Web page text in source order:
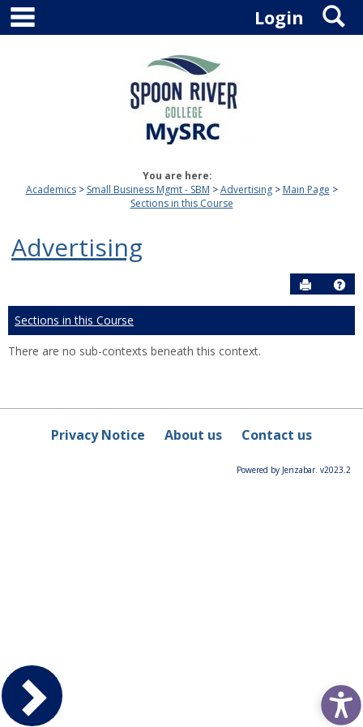
Skip
content
Login
You are here:
Academics
Small Business Mgmt - SBM Advertising
Main Page
Sections in this Course
Advertising
Send to
Sections in this Course
There are no sub-contexts beneath this context.
Privacy Notice About us Contact us
Powered by Jenzabar. v2023.2